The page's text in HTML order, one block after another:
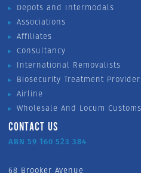
Depots and Intermodals
Associations
Affiliates
Consultancy
International Removalists
Biosecurity Treatment
Airline
Wholesale And Locum
CONTACT US
ABN 59 160 523 384
68 Brooker Avenue